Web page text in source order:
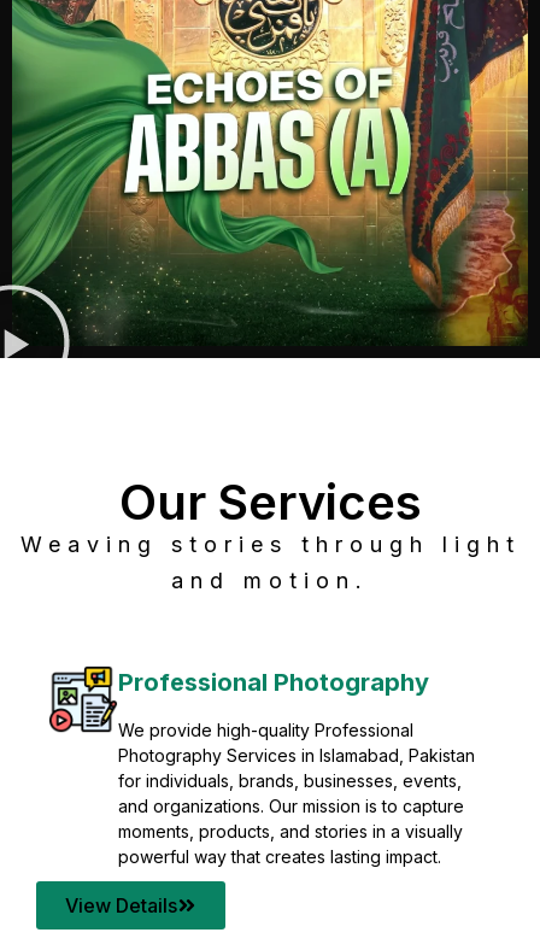
Post Production
Refine raw footage into polished, cinematic
visuals with advanced post production
solutions. We specialize in editing, color
grading, sound design, VFX, and final
mastering for professional results. Enhance
your content quality with post production that
transforms every frame into a compelling story.
View Details
Our Services
Weaving stories through light
and motion.